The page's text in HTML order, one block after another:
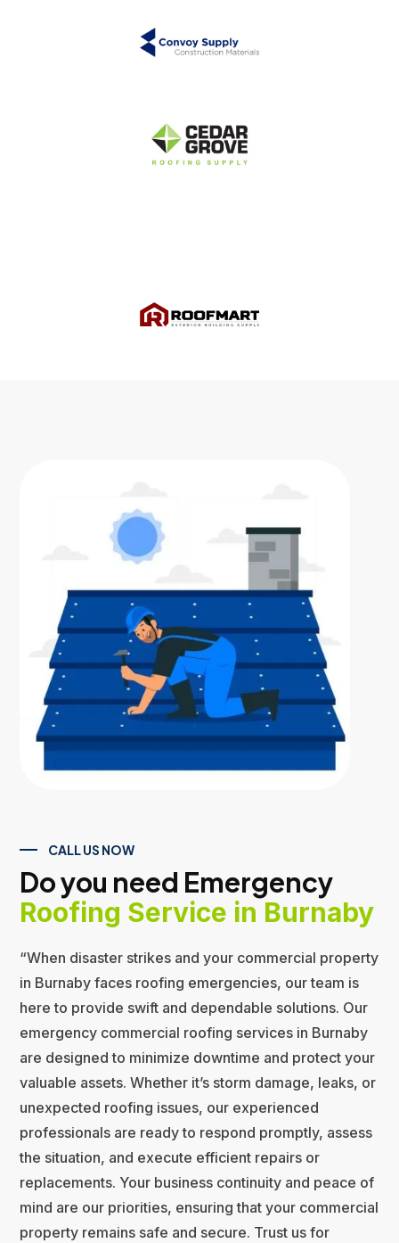
CALL US NOW
Do you need Emergency
Roofing Service in Burnaby
“When disaster strikes and your commercial property
in Burnaby faces roofing emergencies, our team is
here to provide swift and dependable solutions. Our
emergency commercial roofing services in Burnaby
are designed to minimize downtime and protect your
valuable assets. Whether it’s storm damage, leaks, or
unexpected roofing issues, our experienced
professionals are ready to respond promptly, assess
the situation, and execute efficient repairs or
replacements. Your business continuity and peace of
mind are our priorities, ensuring that your commercial
property remains safe and secure. Trust us for